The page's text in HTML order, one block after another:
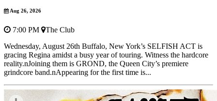
Aug 26, 2026
7:00 PM
The Club
Wednesday, August 26th Buffalo, New York’s SELFISH ACT is
gracing Regina amidst a busy year of touring. Witness the hardcore
reality.nJoining them is GROND, the Queen City’s premiere
grindcore band.nAppearing for the first time is...